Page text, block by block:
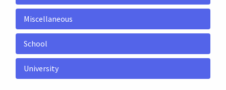
Miscellaneous
School
University